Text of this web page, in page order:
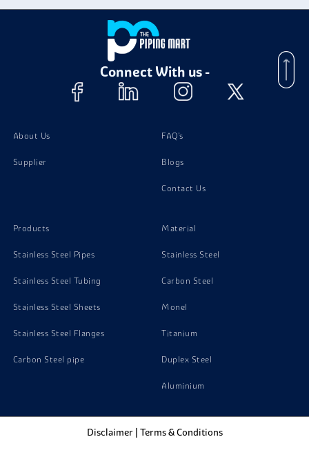
Brass C26000 Screw
Brass C26000 Stud Bolts
Brass C26000 Washer
Connect With us -
About Us
Supplier
FAQ's
Blogs
Contact Us
Products
Stainless Steel Pipes
Stainless Steel Tubing
Stainless Steel Sheets
Stainless Steel Flanges
Carbon Steel pipe
Material
Stainless Steel
Carbon Steel
Monel
Titanium
Duplex Steel
Aluminium
Disclaimer| Terms & Conditions